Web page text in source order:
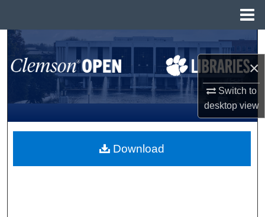
×
Switch to
desktopview
Search
Browse All Collections
My Account
About
Download